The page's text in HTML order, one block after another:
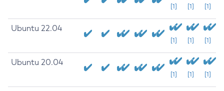
[1] [1] [1]
Ubuntu 22.04
[1] [1] [1]
Ubuntu 20.04
[1] [1] [1]